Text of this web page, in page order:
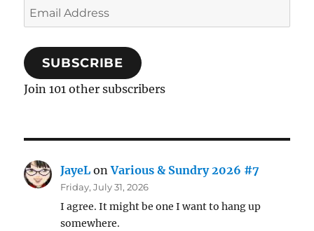
Email
Address
SUBSCRIBE
Join 101 other subscribers
JayeL onVarious & Sundry 2026 #7
Friday, July 31, 2026
I agree. It might be one I want to hang up
somewhere.